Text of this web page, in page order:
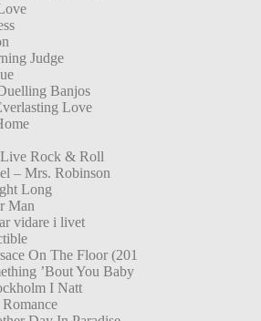
Judge
Banjos
Love
Rock & Roll
– Mrs. Robinson
Long
Man
vidare i livet
On The Floor (201
’Bout You Baby
I Natt